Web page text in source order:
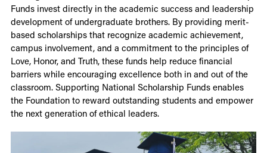
Funds invest directly in the academic success and leadership
development of undergraduate brothers. By providing merit-
based scholarships that recognize academic achievement,
campus involvement, and a commitment to the principles of
Love, Honor, and Truth, these funds help reduce financial
barriers while encouraging excellence both in and out of the
classroom. Supporting National Scholarship Funds enables
the Foundation to reward outstanding students and empower
the next generation of ethical leaders.